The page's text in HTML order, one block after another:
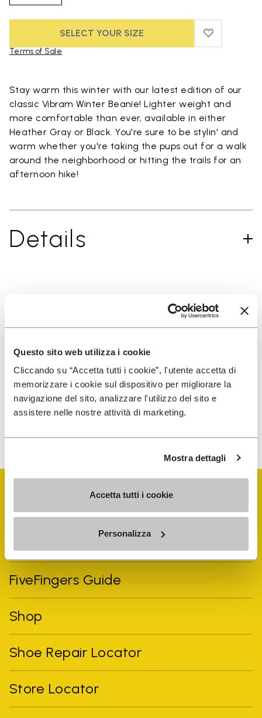
Questo sito web utilizza i cookie
Cliccando su “Accetta tutti i cookie”, l'utente accetta di
memorizzare i cookie sul dispositivo per migliorare la
navigazione del sito, analizzare l'utilizzo del sito e
assistere nelle nostre attività di marketing.
Mostra dettagli
Accetta tutti i cookie
Personalizza
SELECT YOUR SIZE ADD TO
ADD TO
Terms of Sale
Stay warm this winter with our latest edition of our
classic Vibram Winter Beanie! Lighter weight and
more comfortable than ever, available in either
Heather Gray or Black. You're sure to be stylin' and
warm whether you're taking the pups out for a walk
around the neighborhood or hitting the trails for an
afternoon hike!
Details
I have read Vibram'sPrivacy Policy
the processing of my personal data to receive
personalized communications
can unsubscribe at any time.
FiveFingers Guide
Shop
Shoe Repair Locator
Store Locator